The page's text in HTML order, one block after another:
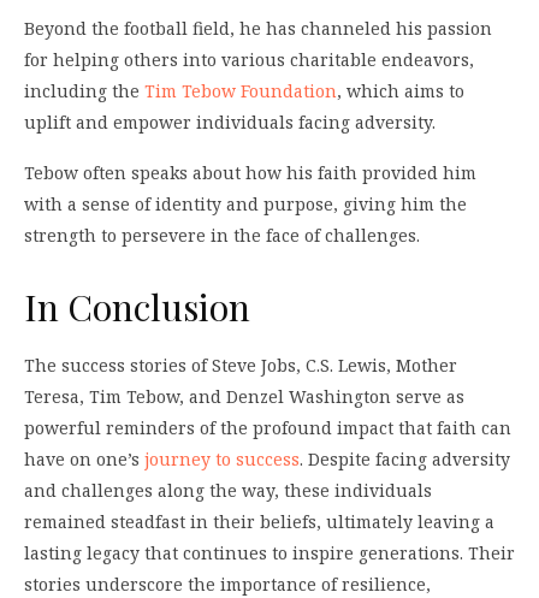
Beyond the football field, he has channeled his passion
for helping others into various charitable endeavors,
including the Tim Tebow Foundation, which aims to
uplift and empower individuals facing adversity.
Tebow often speaks about how his faith provided him
with a sense of identity and purpose, giving him the
strength to persevere in the face of challenges.
In Conclusion
The success stories of Steve Jobs, C.S. Lewis, Mother
Teresa, Tim Tebow, and Denzel Washington serve as
powerful reminders of the profound impact that faith can
have on one’s journey to success. Despite facing adversity
and challenges along the way, these individuals
remained steadfast in their beliefs, ultimately leaving a
lasting legacy that continues to inspire generations. Their
stories underscore the importance of resilience,